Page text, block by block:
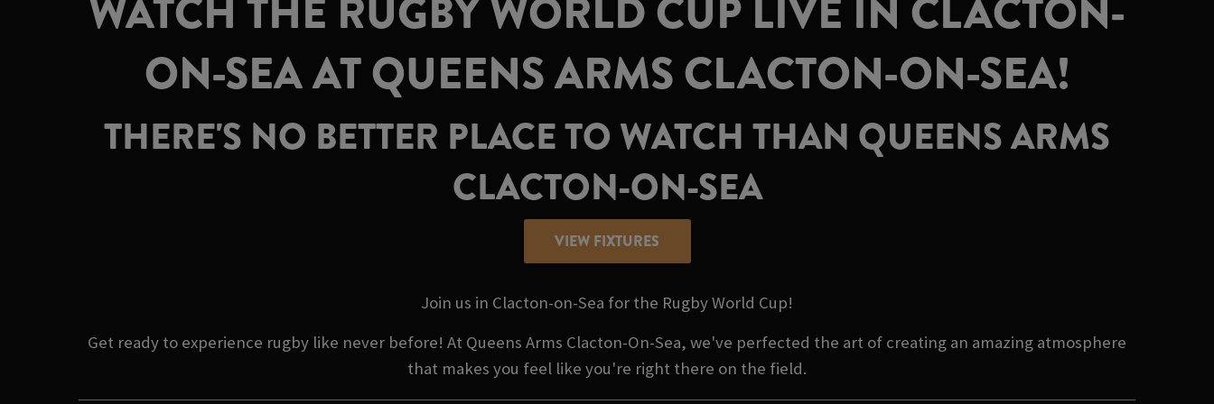
WATCH THE RUGBY WORLD CUP LIVE IN CLACTON-
ON-SEA AT QUEENS ARMS CLACTON-ON-SEA!
THERE'S NO BETTER PLACE TO WATCH THAN QUEENS ARMS
CLACTON-ON-SEA
VIEW FIXTURES
Join us in Clacton-on-Sea for the Rugby World Cup!
Get ready to experience rugby like never before! At Queens Arms Clacton-On-Sea, we've perfected the art of creating an amazing atmosphere
that makes you feel like you're right there on the field.